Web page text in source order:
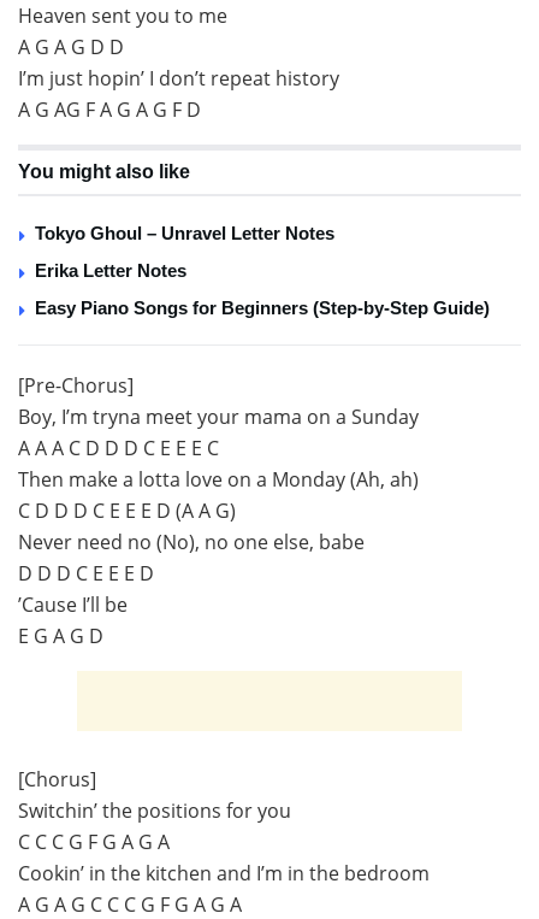
Heaven sent you to me
A G A G D D
I’m just hopin’ I don’t repeat history
A G AG F A G A G F D
You might also like
Tokyo Ghoul – Unravel Letter Notes
Erika Letter Notes
Easy Piano Songs for Beginners (Step-by-Step Guide)
[Pre-Chorus]
Boy, I’m tryna meet your mama on a Sunday
A A A C D D D C E E E C
Then make a lotta love on a Monday (Ah, ah)
C D D D C E E E D (A A G)
Never need no (No), no one else, babe
D D D C E E E D
’Cause I’ll be
E G A G D
[Chorus]
Switchin’ the positions for you
C C C G F G A G A
Cookin’ in the kitchen and I’m in the bedroom
A G A G C C C G F G A G A